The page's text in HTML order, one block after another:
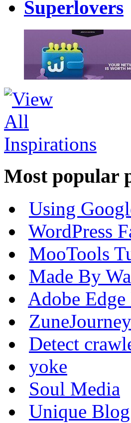
Superlovers
Most popular
Using
WordPress
MooTools
Made By
Adobe
ZuneJourney
Detect
yoke
Soul Media
Unique Blog